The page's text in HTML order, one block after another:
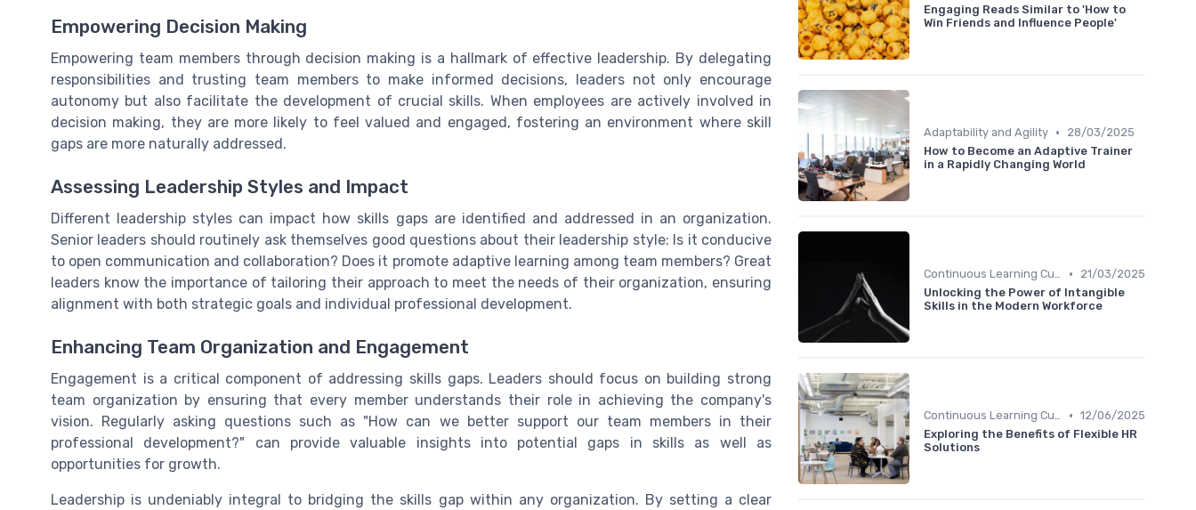
Empowering Decision Making
Empowering team members through decision making is a hallmark of effective leadership. By delegating
responsibilities and trusting team members to make informed decisions, leaders not only encourage
autonomy but also facilitate the development of crucial skills. When employees are actively involved in
decision making, they are more likely to feel valued and engaged, fostering an environment where skill
gaps are more naturally addressed.
Assessing Leadership Styles and Impact
Different leadership styles can impact how skills gaps are identified and addressed in an organization.
Senior leaders should routinely ask themselves good questions about their leadership style: Is it conducive
to open communication and collaboration? Does it promote adaptive learning among team members? Great
leaders know the importance of tailoring their approach to meet the needs of their organization, ensuring
alignment with both strategic goals and individual professional development.
Enhancing Team Organization and Engagement
Engagement is a critical component of addressing skills gaps. Leaders should focus on building strong
team organization by ensuring that every member understands their role in achieving the company's
vision. Regularly asking questions such as "How can we better support our team members in their
professional development?" can provide valuable insights into potential gaps in skills as well as
opportunities for growth.
Leadership is undeniably integral to bridging the skills gap within any organization. By setting a clear
Engaging Reads Similar to 'How to
Win Friends and Influence People'
Adaptability and Agility •
28/03/2025
How to Become an Adaptive Trainer
in a Rapidly Changing World
Continuous Learning Culture •
21/03/2025
Unlocking the Power of Intangible
Skills in the Modern Workforce
Continuous Learning Culture • 12/06/2025
Exploring the Benefits of Flexible HR
Solutions